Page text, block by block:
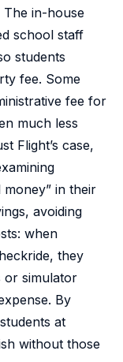
The in-house
school staff
students
fee. Some
fee for
much less
Flight’s case,
in their
avoiding
when
they
or simulator
By
at
without those